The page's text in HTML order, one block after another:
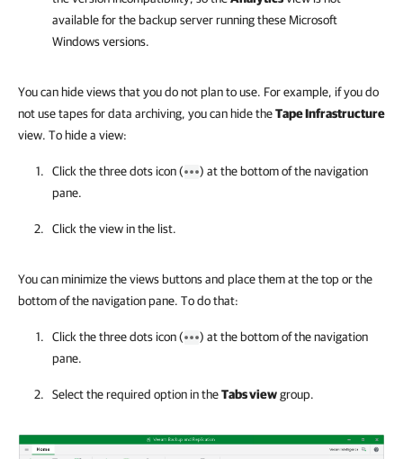
available for the backup server running these Microsoft
Windows versions.
You can hide views that you do not plan to use. For example, if you do
not use tapes for data archiving, you can hide theTape Infrastructure
view. To hide a view:
Click the three dots icon (
) at the bottom of the navigation
pane.
Click the view in the list.
You can minimize the views buttons and place them at the top or the
bottom of the navigation pane. To do that:
Click the three dots icon (
) at the bottom of the navigation
pane.
Select the required option in theTabs viewgroup.